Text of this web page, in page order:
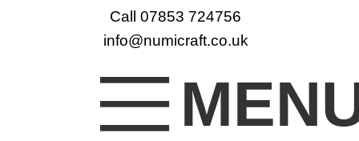
Call 07853 724756
info@numicraft.co.uk